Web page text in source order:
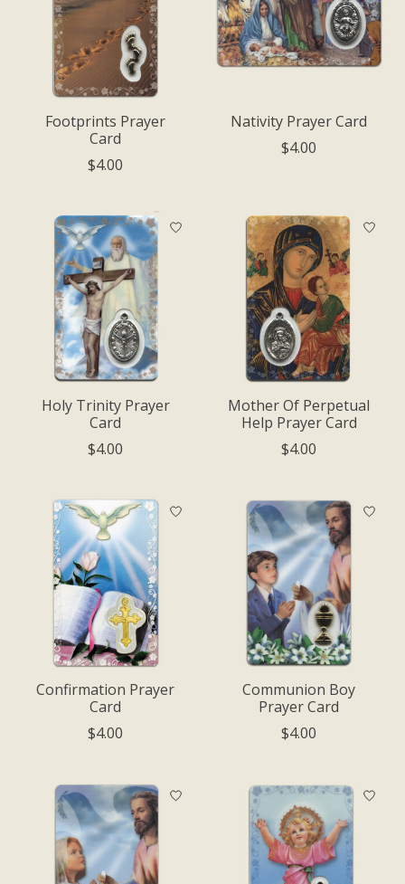
Footprints Prayer
Card
$4.00
Nativity Prayer Card
$4.00
Holy Trinity Prayer
Card
$4.00
Mother Of Perpetual
Help Prayer Card
$4.00
Confirmation Prayer
Card
$4.00
Communion Boy
Prayer Card
$4.00